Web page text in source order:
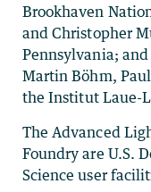
Brookhaven
and Christopher
Pennsylvania; and
Martin Böhm,
the Institut Laue-
The Advanced
Foundry are U.S.
Science user